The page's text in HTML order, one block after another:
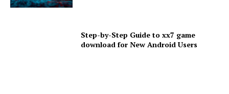
Step-by-Step Guide to xx7 game
download for New Android Users